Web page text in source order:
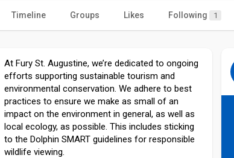
Fundings
Timeline Groups Likes Following 1
At Fury St. Augustine, we’re dedicated to ongoing
efforts supporting sustainable tourism and
environmental conservation. We adhere to best
practices to ensure we make as small of an
impact on the environment in general, as well as
local ecology, as possible. This includes sticking
to the Dolphin SMART guidelines for responsible
wildlife viewing.